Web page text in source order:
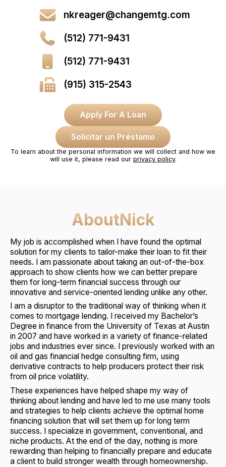
nkreager@changemtg.com
(512) 771-9431
(512) 771-9431
(915) 315-2543
Apply For A Loan
Solicitar un Préstamo
To learn about the personal information we will collect and how we
will use it, please read our privacy policy.
AboutNick
My job is accomplished when I have found the optimal
solution for my clients to tailor-make their loan to fit their
needs. I am passionate about taking an out-of-the-box
approach to show clients how we can better prepare
them for long-term financial success through our
innovative and service-oriented lending unlike any other.
I am a disruptor to the traditional way of thinking when it
comes to mortgage lending. I received my Bachelor’s
Degree in finance from the University of Texas at Austin
in 2007 and have worked in a variety of finance-related
jobs and industries ever since. I previously worked with an
oil and gas financial hedge consulting firm, using
derivative contracts to help producers protect their risk
from oil price volatility.
These experiences have helped shape my way of
thinking about lending and have led to me use many tools
and strategies to help clients achieve the optimal home
financing solution that will set them up for long term
success. I specialize in government, conventional, and
niche products. At the end of the day, nothing is more
rewarding than helping to financially prepare and educate
a client to build stronger wealth through homeownership.